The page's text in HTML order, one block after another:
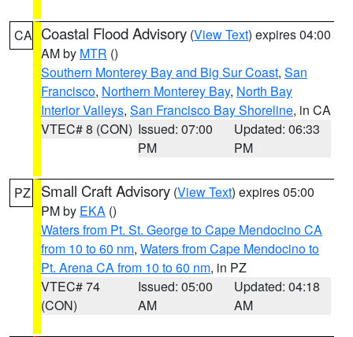
CA Coastal Flood Advisory (View Text) expires 04:00
AM by MTR ()
Southern Monterey Bay and Big Sur Coast, San
Francisco, Northern Monterey Bay, North Bay
Interior Valleys, San Francisco Bay Shoreline, in CA
VTEC# 8 (CON) Issued: 07:00
PM
Updated: 06:33
PM
PZ Small Craft Advisory (View Text) expires 05:00
PM by EKA ()
Waters from Pt. St. George to Cape Mendocino CA
from 10 to 60 nm, Waters from Cape Mendocino to
Pt. Arena CA from 10 to 60 nm, in PZ
VTEC# 74
(CON)
Issued: 05:00
AM
Updated: 04:18
AM